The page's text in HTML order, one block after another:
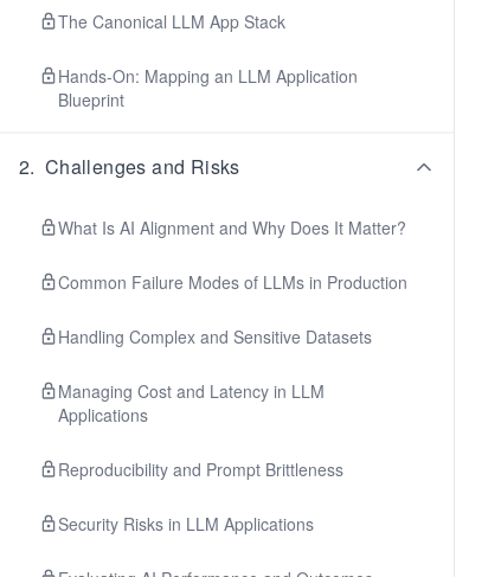
The Canonical LLM App Stack
Hands-On: Mapping an LLM Application
Blueprint
2. Challenges and Risks
What Is AI Alignment and Why Does It Matter?
Common Failure Modes of LLMs in Production
Handling Complex and Sensitive Datasets
Managing Cost and Latency in LLM
Applications
Reproducibility and Prompt Brittleness
Security Risks in LLM Applications